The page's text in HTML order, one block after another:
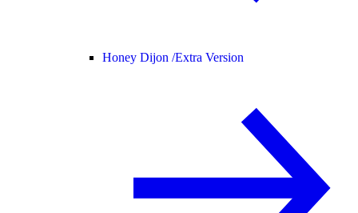
Honey Dijon /Extra Version